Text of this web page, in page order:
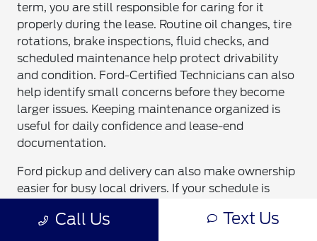
term, you are still responsible for caring for it
properly during the lease. Routine oil changes, tire
rotations, brake inspections, fluid checks, and
scheduled maintenance help protect drivability
and condition. Ford-Certified Technicians can also
help identify small concerns before they become
larger issues. Keeping maintenance organized is
useful for daily confidence and lease-end
documentation.
Ford pickup and delivery can also make ownership
easier for busy local drivers. If your schedule is
you can reviewFord pickup and delivery service
Call Us Text Us